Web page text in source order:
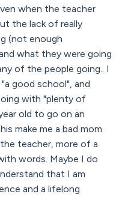
when the teacher
the lack of really
(not enough
what they were going
of the people going.. I
good school", and
with "plenty of
old to go on an
make me a bad mom
teacher, more of a
words. Maybe I do
that I am
and a lifelong